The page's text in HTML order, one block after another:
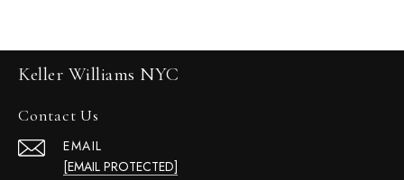
Keller Williams NYC
Contact Us
EMAIL
[EMAIL PROTECTED]